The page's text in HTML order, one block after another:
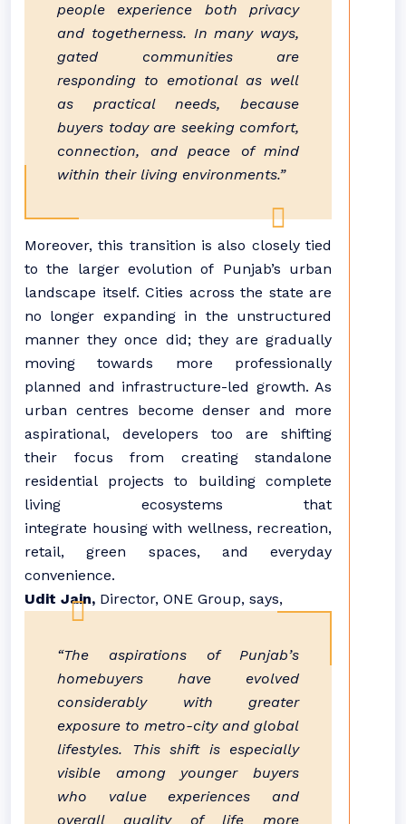
people experience both privacy
and togetherness. In many ways,
gated communitiesare
responding to emotional as well
as practical needs, because
buyers today are seeking comfort,
connection, and peace of mind
within their living environments.”
Moreover, this transition is also closely tied
to the larger evolution of Punjab’s urban
landscape itself. Cities across the state are
no longer expanding in the unstructured
manner they once did; they are gradually
moving towards more professionally
planned and infrastructure-led growth. As
urban centres become denser and more
aspirational, developers too are shifting
their focus from creating standalone
residential projects to building complete
living ecosystems that
integrate housingwith wellness, recreation,
retail, green spaces, and everyday
convenience.
Udit Jain, Director, ONE Group, says,
“The aspirations of Punjab’s
homebuyers have evolved
considerably with greater
exposure to metro-city and global
lifestyles. This shift is especially
visible among younger buyers
who value experiences and
overall quality of life more